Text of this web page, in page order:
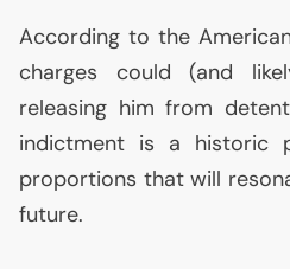
According to the
charges could (and
releasing him from
indictment is a historic
proportions that will
future.